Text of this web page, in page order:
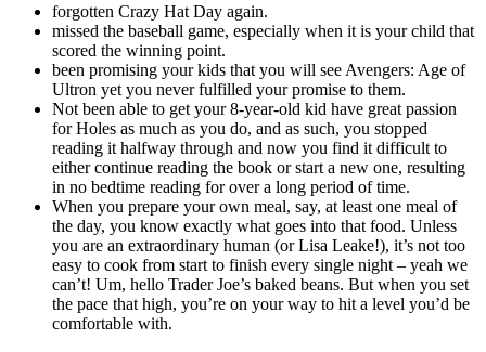
forgotten Crazy Hat Day again.
missed the baseball game, especially when it is your child that
scored the winning point.
been promising your kids that you will see Avengers: Age of
Ultron yet you never fulfilled your promise to them.
Not been able to get your 8-year-old kid have great passion
for Holes as much as you do, and as such, you stopped
reading it halfway through and now you find it difficult to
either continue reading the book or start a new one, resulting
in no bedtime reading for over a long period of time.
When you prepare your own meal, say, at least one meal of
the day, you know exactly what goes into that food. Unless
you are an extraordinary human (or Lisa Leake!), it’s not too
easy to cook from start to finish every single night – yeah we
can’t! Um, hello Trader Joe’s baked beans. But when you set
the pace that high, you’re on your way to hit a level you’d be
comfortable with.